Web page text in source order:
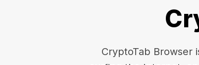
CryptoTab Browser